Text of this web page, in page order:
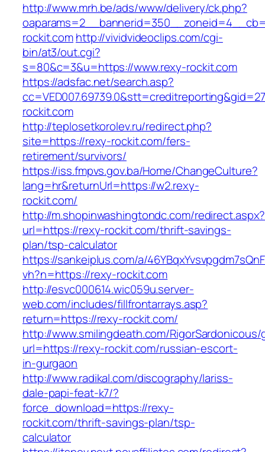
http://www.mrh.be/ads/www/delivery/ck.php?
rockit.comhttp://vividvideoclips.com/cgi-
bin/at3/out.cgi?
s=80&c=3&u=https://www.rexy-rockit.com
https://adsfac.net/search.asp?
rockit.com
http://teplosetkorolev.ru/redirect.php?
site=https://rexy-rockit.com/fers-
retirement/survivors/
https://iss.fmpvs.gov.ba/Home/ChangeCulture?
lang=hr&returnUrl=https://w2.rexy-
rockit.com/
http://m.shopinwashingtondc.com/redirect.aspx?
url=https://rexy-rockit.com/thrift-savings-
plan/tsp-calculator
https://sankeiplus.com/a/
vh?n=https://rexy-rockit.com
http://esvc000614.wic059u.server-
web.com/includes/fillfrontarrays.asp?
return=https://rexy-rockit.com/
http://www.smilingdeath.com/
url=https://rexy-rockit.com/russian-escort-
in-gurgaon
http://www.radikal.com/discography/lariss-
dale-papi-feat-k7/?
force_download=https://rexy-
rockit.com/thrift-savings-plan/tsp-
calculator